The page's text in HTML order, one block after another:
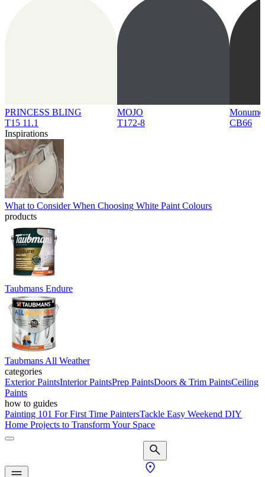
PRINCESS BLING
T15 11.1
MOJO
T172-8
CB66
Inspirations
What to Consider When Choosing White Paint Colours
products
Taubmans Endure
Taubmans All Weather
categories
Exterior PaintsInterior PaintsPrep PaintsDoors & Trim PaintsCeiling
Paints
how to guides
Painting 101 For First Time PaintersTackle Easy Weekend DIY
Home Projects to Transform Your Space